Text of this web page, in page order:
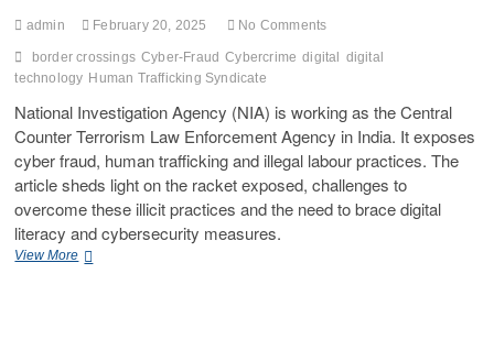
admin February 20, 2025 No Comments
border crossings Cyber-Fraud Cybercrime digital
digital
technology Human Trafficking Syndicate
National Investigation Agency (NIA) is working as the Central
Counter Terrorism Law Enforcement Agency in India. It exposes
cyber fraud, human trafficking and illegal labour practices. The
article sheds light on the racket exposed, challenges to
overcome these illicit practices and the need to brace digital
literacy and cybersecurity measures.
View More